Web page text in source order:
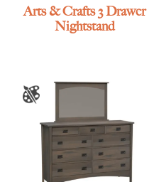
Arts & Crafts 3 Drawer
Nightstand